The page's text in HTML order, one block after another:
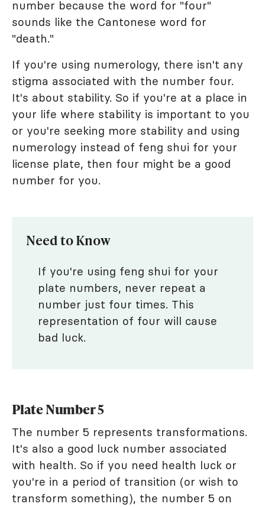
number because the word for "four"
sounds like the Cantonese word for
"death."
If you're using numerology, there isn't any
stigma associated with the number four.
It's about stability. So if you're at a place in
your life where stability is important to you
or you're seeking more stability and using
numerology instead of feng shui for your
license plate, then four might be a good
number for you.
Need to Know
If you're using feng shui for your
plate numbers, never repeat a
number just four times. This
representation of four will cause
bad luck.
Plate Number 5
The number 5 represents transformations.
It's also a good luck number associated
with health. So if you need health luck or
you're in a period of transition (or wish to
transform something), the number 5 on